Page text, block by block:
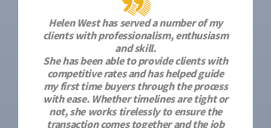
Helen West has served a number of my
clients with professionalism, enthusiasm
and skill.
She has been able to provide clients with
competitive rates and has helped guide
my first time buyers through the process
with ease. Whether timelines are tight or
not, she works tirelessly to ensure the
transaction comes together and the job